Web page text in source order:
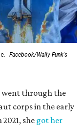
Facebook/Wally Funk's
went through the
corps in the early
she got her